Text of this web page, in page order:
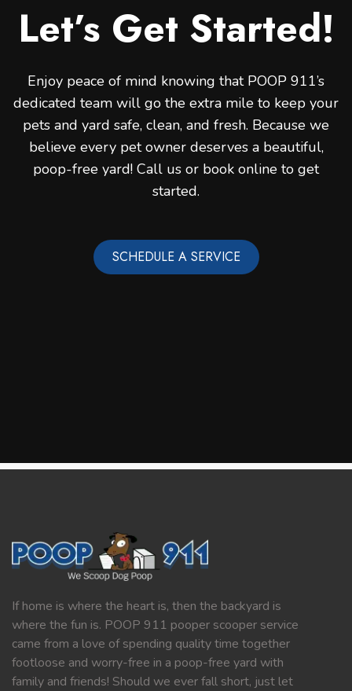
Let’s Get Started!
Enjoy peace of mind knowing that POOP 911’s
dedicated team will go the extra mile to keep your
pets and yard safe, clean, and fresh. Because we
believe every pet owner deserves a beautiful,
poop-free yard! Call us or book online to get
started.
SCHEDULE A SERVICE
If home is where the heart is, then the backyard is
where the fun is. POOP 911 pooper scooper service
came from a love of spending quality time together
footloose and worry-free in a poop-free yard with
family and friends! Should we ever fall short, just let